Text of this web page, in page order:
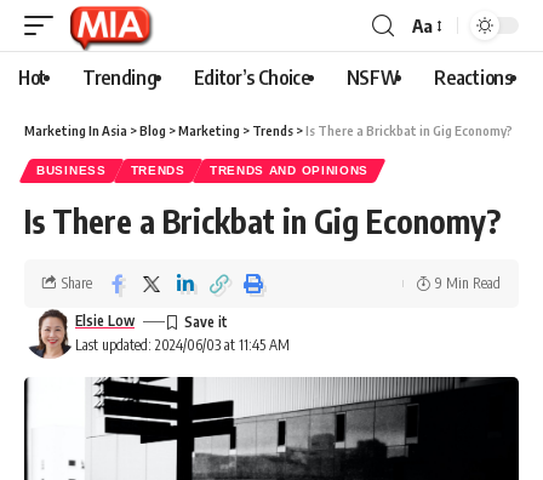
Aa
Hot Trending Editor’s Choice NSFW Reactions
Marketing In Asia >Blog >Marketing > Trends >Is There a Brickbat in Gig Economy?
BUSINESS TRENDS TRENDS AND OPINIONS
Is There a Brickbat in Gig Economy?
Last updated: 2024/06/03 at 11:45 AM
Elsie Low
Share 9 Min Read